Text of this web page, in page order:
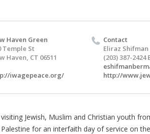
Haven Green
Temple St
Haven, CT 06511
iwagepeace.org/
Contact
Eliraz
(203) 387-2424
http://
visiting Jewish, Muslim and Christian youth
for an interfaith day of service on